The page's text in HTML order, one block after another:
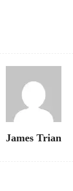
James Trian